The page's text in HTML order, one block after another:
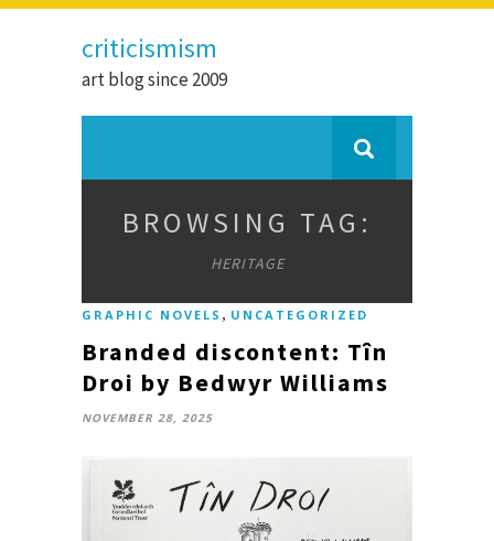
criticismism
art blog since 2009
BROWSING TAG:
HERITAGE
GRAPHIC NOVELS , UNCATEGORIZED
Branded discontent: Tîn
Droi by Bedwyr Williams
NOVEMBER 28, 2025